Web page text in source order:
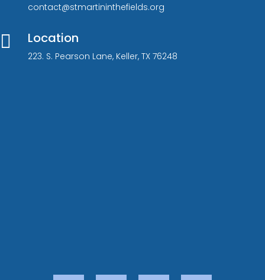
contact@stmartininthefields.org
 Location
223. S. Pearson Lane, Keller, TX 76248